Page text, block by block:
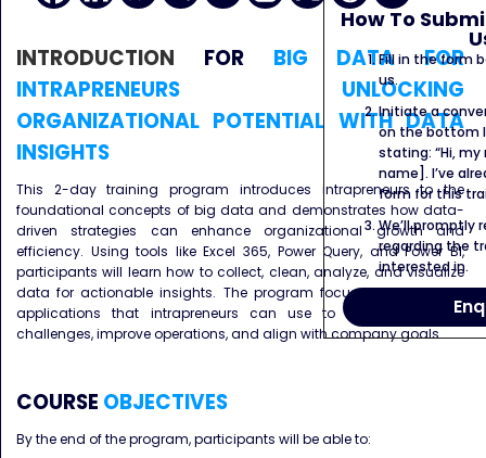
INTRODUCTION FORBIG DATA FOR
INTRAPRENEURS UNLOCKING
ORGANIZATIONAL POTENTIAL WITH DATA
INSIGHTS
This 2-day training program introduces intrapreneurs to the
foundational concepts of big data and demonstrates how data-
driven strategies can enhance organizational growth and
efficiency. Using tools like Excel 365, Power Query, and Power BI,
participants will learn how to collect, clean, analyze, and visualize
data for actionable insights. The program focuses on practical
applications that intrapreneurs can use to address internal
challenges, improve operations, and align with company goals.
COURSE OBJECTIVES
By the end of the program, participants will be able to:
How To
Fill in the form
us.
Initiate a
on the bottom
stating: “Hi,
name]. I’ve
form for this
We’ll promptly
regarding the
interested in.